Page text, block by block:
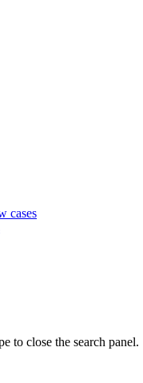
cases
to close the search panel.